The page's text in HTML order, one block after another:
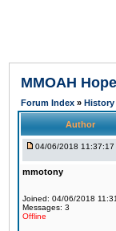
MMOAH
Forum Index »
Author
04/06/2018 11:37:17
mmotony
Joined: 04/06/2018
Messages: 3
Offline